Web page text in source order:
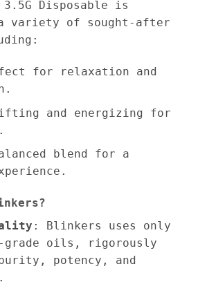
Disposable is
variety of sought-after
for relaxation and
and energizing for
blend for a
: Blinkers uses only
grade oils, rigorously
potency, and